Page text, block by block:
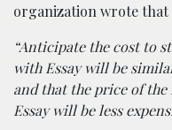
organization wrote that
“Anticipate the cost to
with Essay will be
and that the price of the
Essay will be less